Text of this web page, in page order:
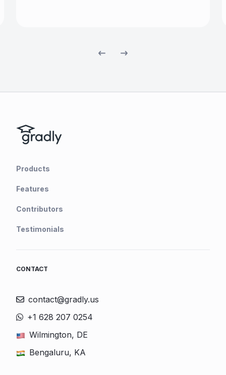
Products
Features
Contributors
Testimonials
CONTACT
contact@gradly.us
+1 628 207 0254
Wilmington, DE
Bengaluru, KA